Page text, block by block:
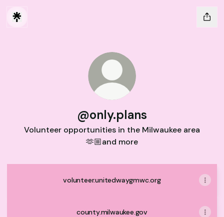
@only.plans
Volunteer opportunities in the Milwaukee area
🫶🏼and more
volunteer.unitedwaygmwc.org
county.milwaukee.gov